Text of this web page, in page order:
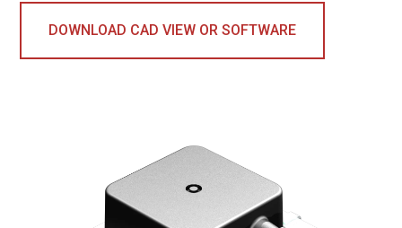
DOWNLOAD CAD VIEW OR SOFTWARE